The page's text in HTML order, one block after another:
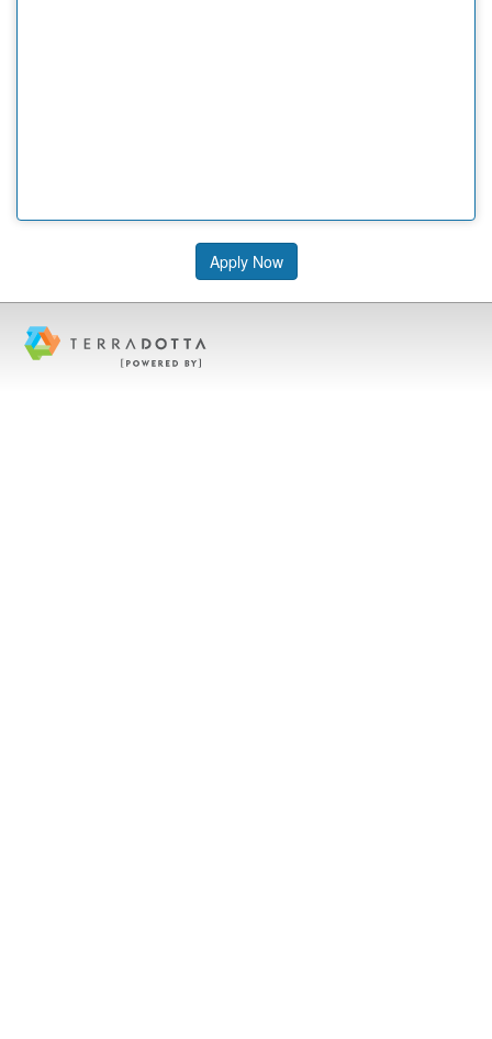
Apply Now